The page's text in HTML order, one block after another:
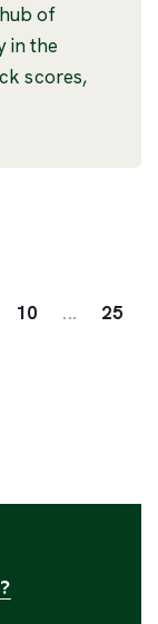
of
in the
scores,
10 ...
25